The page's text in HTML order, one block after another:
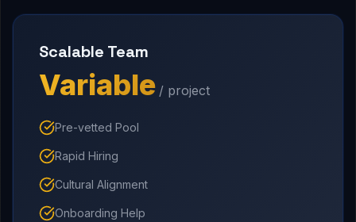
Scalable Team
Variable / project
Pre-vetted Pool
Rapid Hiring
Cultural Alignment
Onboarding Help